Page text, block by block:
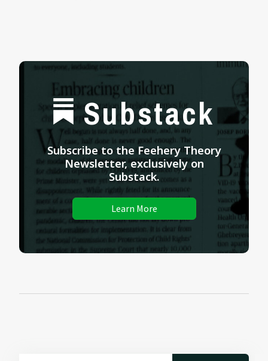
Substack
Subscribe to the Feehery Theory
Newsletter, exclusively on
Substack.
Learn More